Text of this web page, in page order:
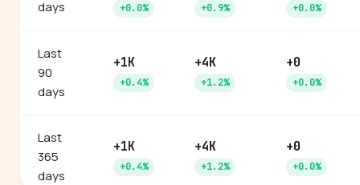
days +0.0% +0.9% +0.0%
Last
90
days
+1K
+0.4%
+4K
+1.2%
+0
+0.0%
Last
365
days
+1K
+0.4%
+4K
+1.2%
+0
+0.0%